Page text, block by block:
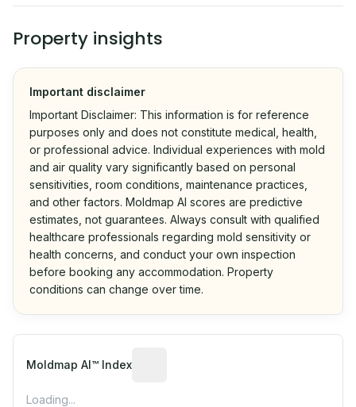
Property insights
Important disclaimer
Important Disclaimer: This information is for reference
purposes only and does not constitute medical, health,
or professional advice. Individual experiences with mold
and air quality vary significantly based on personal
sensitivities, room conditions, maintenance practices,
and other factors. Moldmap AI scores are predictive
estimates, not guarantees. Always consult with qualified
healthcare professionals regarding mold sensitivity or
health concerns, and conduct your own inspection
before booking any accommodation. Property
conditions can change over time.
Moldmap AI™ Index
Loading...